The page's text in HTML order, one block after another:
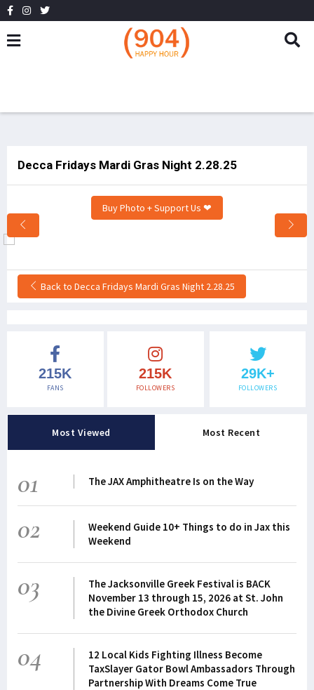
Decca Fridays Mardi Gras Night 2.28.25
Buy Photo + Support Us ❤
Back to Decca Fridays Mardi Gras Night 2.28.25
215K
FANS
215K
FOLLOWERS
29K+
FOLLOWERS
Most Viewed Most Recent
01 The JAX Amphitheatre Is on the Way
02
Weekend Guide 10+ Things to do in Jax this
Weekend
03
The Jacksonville Greek Festival is BACK
November 13 through 15, 2026 at St. John
the Divine Greek Orthodox Church
04
12 Local Kids Fighting Illness Become
TaxSlayer Gator Bowl Ambassadors Through
Partnership With Dreams Come True